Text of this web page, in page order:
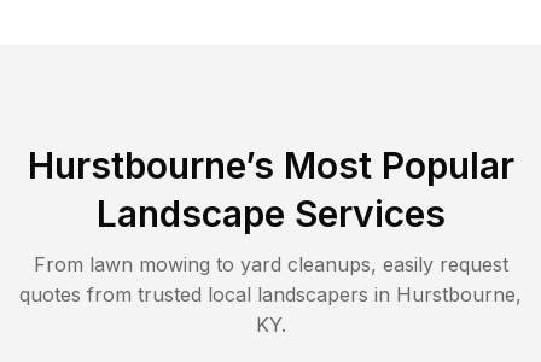
Hurstbourne’s Most Popular
Landscape Services
From lawn mowing to yard cleanups, easily request
quotes from trusted local landscapers in Hurstbourne,
KY.